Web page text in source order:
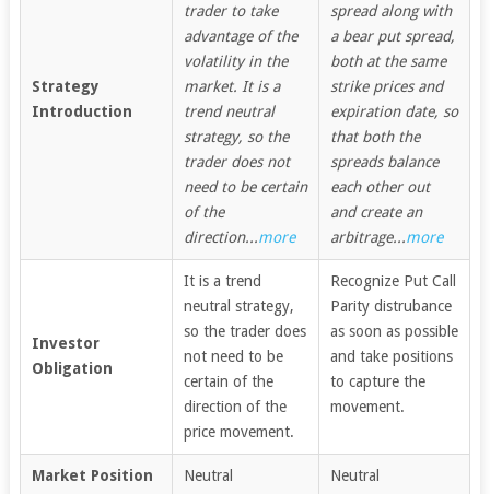
Strategy
Introduction
trader to take
advantage of the
volatility in the
market. It is a
trend neutral
strategy, so the
trader does not
need to be certain
of the
direction...more
spread along with
a bear put spread,
both at the same
strike prices and
expiration date, so
that both the
spreads balance
each other out
and create an
arbitrage...more
Investor
Obligation
It is a trend
neutral strategy,
so the trader does
not need to be
certain of the
direction of the
price movement.
Recognize Put Call
Parity distrubance
as soon as possible
and take positions
to capture the
movement.
Market Position Neutral Neutral